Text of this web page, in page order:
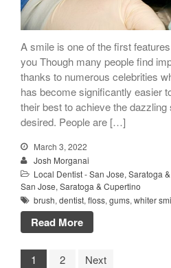
A smile is one of the first
you Though many people find
thanks to numerous celebrities
has become significantly easier
their best to achieve the dazzling
desired. People are […]
March 3, 2022
Josh Morganai
Local Dentist - San Jose, Saratoga
San Jose, Saratoga & Cupertino
brush, dentist, floss, gums, whiter
Read More
1 2 Next